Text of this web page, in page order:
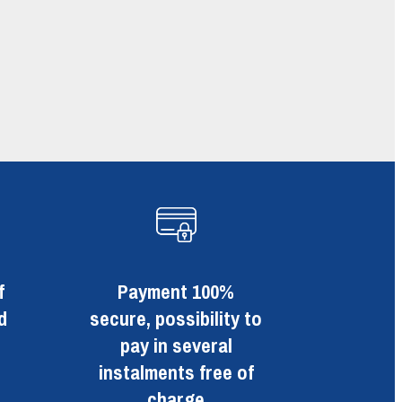
Payment 100%
secure, possibility to
pay in several
instalments free of